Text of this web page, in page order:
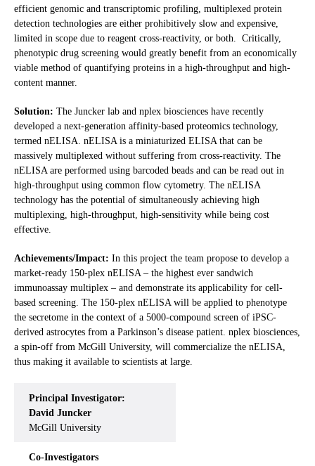
efficient genomic and transcriptomic profiling, multiplexed protein
detection technologies are either prohibitively slow and expensive,
limited in scope due to reagent cross-reactivity, or both. Critically,
phenotypic drug screening would greatly benefit from an economically
viable method of quantifying proteins in a high-throughput and high-
content manner.
Solution: The Juncker lab and nplex biosciences have recently
developed a next-generation affinity-based proteomics technology,
termed nELISA. nELISA is a miniaturized ELISA that can be
massively multiplexed without suffering from cross-reactivity. The
nELISA are performed using barcoded beads and can be read out in
high-throughput using common flow cytometry. The nELISA
technology has the potential of simultaneously achieving high
multiplexing, high-throughput, high-sensitivity while being cost
effective.
Achievements/Impact: In this project the team propose to develop a
market-ready 150-plex nELISA – the highest ever sandwich
immunoassay multiplex – and demonstrate its applicability for cell-
based screening. The 150-plex nELISA will be applied to phenotype
the secretome in the context of a 5000-compound screen of iPSC-
derived astrocytes from a Parkinson’s disease patient. nplex biosciences,
a spin-off from McGill University, will commercialize the nELISA,
thus making it available to scientists at large.
Principal Investigator:
David Juncker
McGill University
Co-Investigators